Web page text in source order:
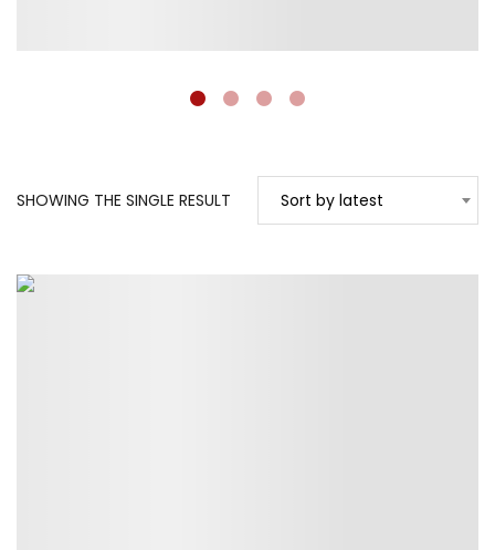
SHOWING THE SINGLE RESULT Sort by latest